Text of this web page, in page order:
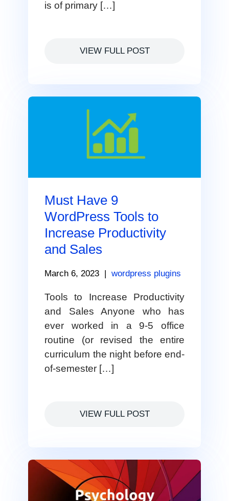
is of primary […]
VIEW FULL POST
Must Have 9
WordPress Tools to
Increase Productivity
and Sales
March 6, 2023 wordpress plugins
Tools to Increase Productivity
and Sales Anyone who has
ever worked in a 9-5 office
routine (or revised the entire
curriculum the night before end-
of-semester […]
VIEW FULL POST